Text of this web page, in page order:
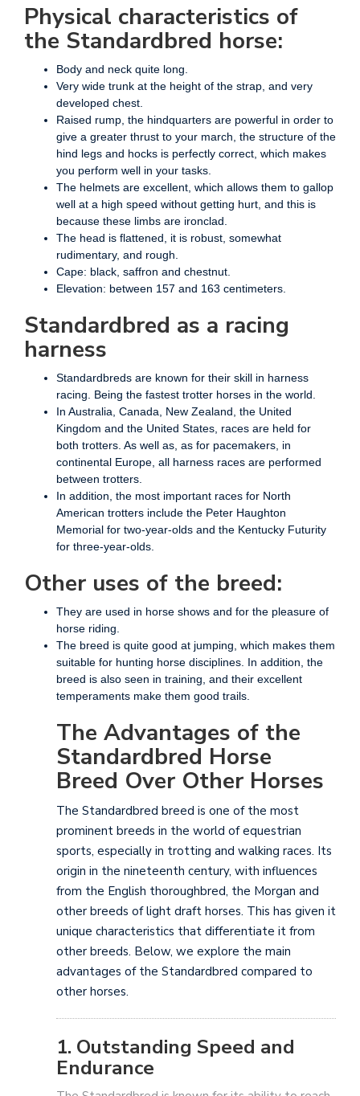
Physical characteristics of
the Standardbred horse:
Body and neck quite long.
Very wide trunk at the height of the strap, and very
developed chest.
Raised rump, the hindquarters are powerful in order to
give a greater thrust to your march, the structure of the
hind legs and hocks is perfectly correct, which makes
you perform well in your tasks.
The helmets are excellent, which allows them to gallop
well at a high speed without getting hurt, and this is
because these limbs are ironclad.
The head is flattened, it is robust, somewhat
rudimentary, and rough.
Cape: black, saffron and chestnut.
Elevation: between 157 and 163 centimeters.
Standardbred as a racing
harness
Standardbreds are known for their skill in harness
racing. Being the fastest trotter horses in the world.
In Australia, Canada, New Zealand, the United
Kingdom and the United States, races are held for
both trotters. As well as, as for pacemakers, in
continental Europe, all harness races are performed
between trotters.
In addition, the most important races for North
American trotters include the Peter Haughton
Memorial for two-year-olds and the Kentucky Futurity
for three-year-olds.
Other uses of the breed:
They are used in horse shows and for the pleasure of
horse riding.
The breed is quite good at jumping, which makes them
suitable for hunting horse disciplines. In addition, the
breed is also seen in training, and their excellent
temperaments make them good trails.
The Advantages of the
Standardbred Horse
Breed Over Other Horses
The Standardbred breed is one of the most
prominent breeds in the world of equestrian
sports, especially in trotting and walking races. Its
origin in the nineteenth century, with influences
from the English thoroughbred, the Morgan and
other breeds of light draft horses. This has given it
unique characteristics that differentiate it from
other breeds. Below, we explore the main
advantages of the Standardbred compared to
other horses.
1. Outstanding Speed and
Endurance